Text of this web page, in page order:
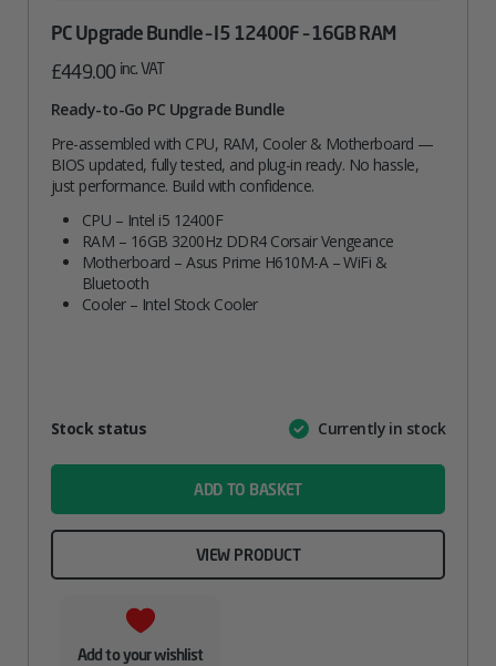
PC Upgrade Bundle – I5 12400F – 16GB RAM
£449.00 inc. VAT
Ready-to-Go PC Upgrade Bundle
Pre-assembled with CPU, RAM, Cooler & Motherboard —
BIOS updated, fully tested, and plug-in ready. No hassle,
just performance. Build with confidence.
CPU – Intel i5 12400F
RAM – 16GB 3200Hz DDR4 Corsair Vengeance
Motherboard – Asus Prime H610M-A – WiFi &
Bluetooth
Cooler – Intel Stock Cooler
AttributeValue
Stock status Currently in stock
ADD TO BASKET
VIEW PRODUCT
Add to your wishlist